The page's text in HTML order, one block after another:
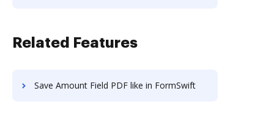
Related Features
Save Amount Field PDF like in FormSwift